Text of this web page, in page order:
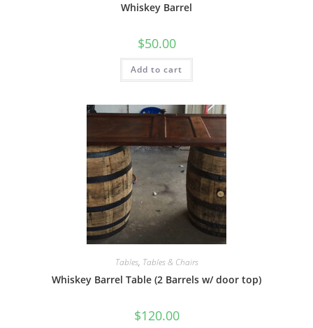
Whiskey Barrel
$50.00
Add to cart
Tables, Tables & Chairs
Whiskey Barrel Table (2 Barrels w/ door top)
$120.00